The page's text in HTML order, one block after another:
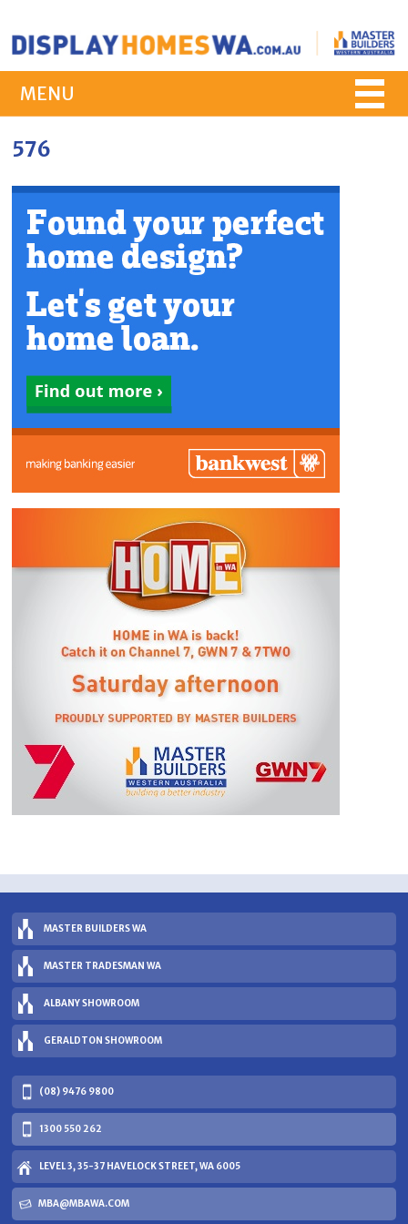
MENU
576
MASTER BUILDERS WA
MASTER TRADESMAN WA
ALBANY SHOWROOM
GERALDTON SHOWROOM
(08) 9476 9800
1300 550 262
LEVEL 3, 35-37 HAVELOCK STREET, WA 6005
MBA@MBAWA.COM